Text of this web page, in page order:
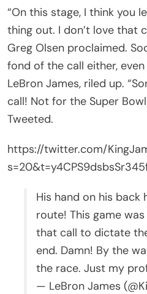
“On this stage, I think you
thing out. I don’t love that
Greg Olsen proclaimed.
fond of the call either,
LeBron James, riled up.
call! Not for the Super
Tweeted.
https://twitter.com/
His hand on his back
route! This game
that call to dictate
end. Damn! By the
the race. Just my
— LeBron James